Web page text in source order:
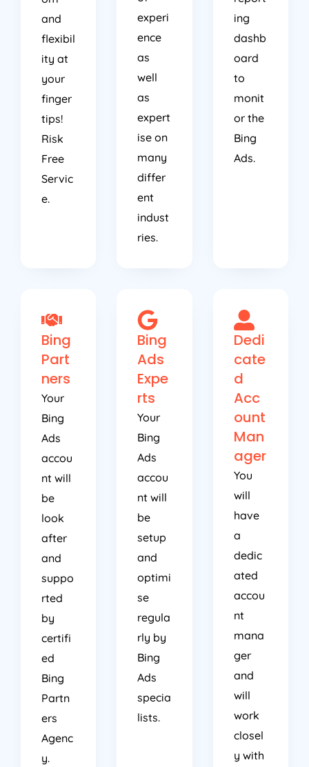
and
flexibil
ity at
your
finger
tips!
Risk
Free
Servic
e.
experi
ence
as
well
as
expert
ise on
many
differ
ent
indust
ries.
ing
dashb
oard
to
monit
or the
Bing
Ads.
Bing
Part
ners
Your
Bing
Ads
accou
nt will
be
look
after
and
suppo
rted
by
certifi
ed
Bing
Partn
ers
Agenc
y.
Bing
Ads
Expe
rts
Your
Bing
Ads
accou
nt will
be
setup
and
optimi
se
regula
rly by
Bing
Ads
specia
lists.
Dedi
cate
d
Acc
ount
Man
ager
You
will
have
a
dedic
ated
accou
nt
mana
ger
and
will
work
closel
y with